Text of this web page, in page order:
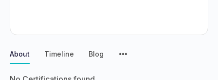
About Timeline Blog